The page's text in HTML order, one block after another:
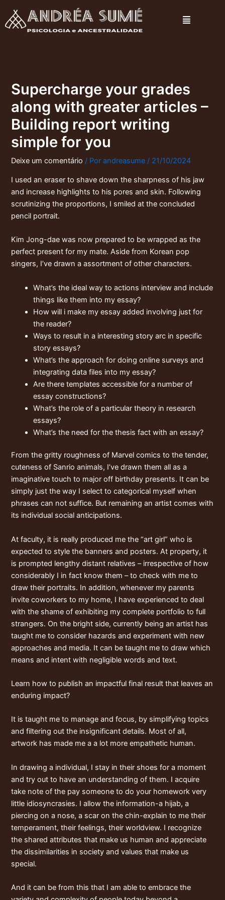
para
Menu
Supercharge your grades
along with greater articles –
Building report writing
simple for you
Deixe um comentário / Porandreasume / 21/10/2024
I used an eraser to shave down the sharpness of his jaw
and increase highlights to his pores and skin. Following
scrutinizing the proportions, I smiled at the concluded
pencil portrait.
Kim Jong-dae was now prepared to be wrapped as the
perfect present for my mate. Aside from Korean pop
singers, I’ve drawn a assortment of other characters.
What’s the ideal way to actions interview and include
things like them into my essay?
How will i make my essay added involving just for
the reader?
Ways to result in a interesting story arc in specific
story essays?
What’s the approach for doing online surveys and
integrating data files into my essay?
Are there templates accessible for a number of
essay constructions?
What’s the role of a particular theory in research
essays?
What’s the need for the thesis fact with an essay?
From the gritty roughness of Marvel comics to the tender,
cuteness of Sanrio animals, I’ve drawn them all as a
imaginative touch to major off birthday presents. It can be
simply just the way I select to categorical myself when
phrases can not suffice. But remaining an artist comes with
its individual social anticipations.
At faculty, it is really produced me the “art girl” who is
expected to style the banners and posters. At property, it
is prompted lengthy distant relatives – irrespective of how
considerably I in fact know them – to check with me to
draw their portraits. In addition, whenever my parents
invite coworkers to my home, I have experienced to deal
with the shame of exhibiting my complete portfolio to full
strangers. On the bright side, currently being an artist has
taught me to consider hazards and experiment with new
approaches and media. It can be taught me to draw which
means and intent with negligible words and text.
Learn how to publish an impactful final result that leaves an
enduring impact?
It is taught me to manage and focus, by simplifying topics
and filtering out the insignificant details. Most of all,
artwork has made me a a lot more empathetic human.
In drawing a individual, I stay in their shoes for a moment
and try out to have an understanding of them. I acquire
take note of the pay someone to do your homework very
little idiosyncrasies. I allow the information-a hijab, a
piercing on a nose, a scar on the chin-explain to me their
temperament, their feelings, their worldview. I recognize
the shared attributes that make us human and appreciate
the dissimilarities in society and values that make us
special.
And it can be from this that I am able to embrace the